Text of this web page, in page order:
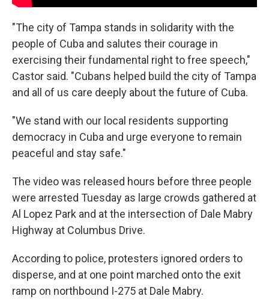
"The city of Tampa stands in solidarity with the
people of Cuba and salutes their courage in
exercising their fundamental right to free speech,"
Castor said. "Cubans helped build the city of Tampa
and all of us care deeply about the future of Cuba.
"We stand with our local residents supporting
democracy in Cuba and urge everyone to remain
peaceful and stay safe."
The video was released hours before three people
were arrested Tuesday as large crowds gathered at
Al Lopez Park and at the intersection of Dale Mabry
Highway at Columbus Drive.
According to police, protesters ignored orders to
disperse, and at one point marched onto the exit
ramp on northbound I-275 at Dale Mabry.